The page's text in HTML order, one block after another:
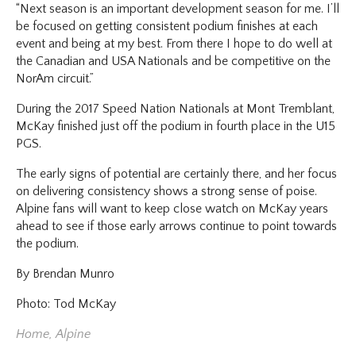
“Next season is an important development season for me. I’ll
be focused on getting consistent podium finishes at each
event and being at my best. From there I hope to do well at
the Canadian and USA Nationals and be competitive on the
NorAm circuit.”
During the 2017 Speed Nation Nationals at Mont Tremblant,
McKay finished just off the podium in fourth place in the U15
PGS.
The early signs of potential are certainly there, and her focus
on delivering consistency shows a strong sense of poise.
Alpine fans will want to keep close watch on McKay years
ahead to see if those early arrows continue to point towards
the podium.
By Brendan Munro
Photo: Tod McKay
Home,Alpine